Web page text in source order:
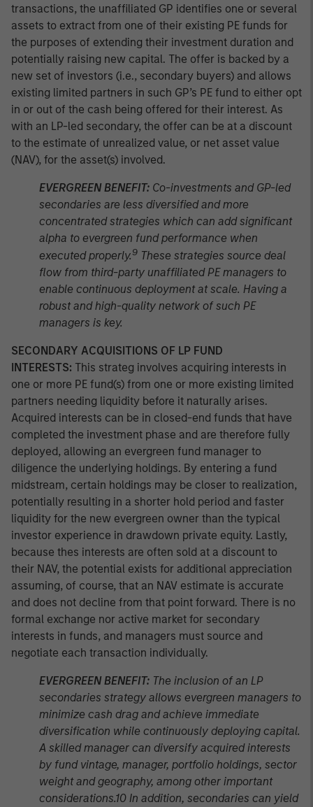
transactions, the unaffiliated GP identifies one or several
assets to extract from one of their existing PE funds for
the purposes of extending their investment duration and
potentially raising new capital. The offer is backed by a
new set of investors (i.e., secondary buyers) and allows
existing limited partners in such GP’s PE fund to either opt
in or out of the cash being offered for their interest. As
with an LP-led secondary, the offer can be at a discount
to the estimate of unrealized value, or net asset value
(NAV), for the asset(s) involved.
EVERGREEN BENEFIT: Co-investments and GP-led
secondaries are less diversified and more
concentrated strategies which can add significant
alpha to evergreen fund performance when
executed properly.9 These strategies source deal
flow from third-party unaffiliated PE managers to
enable continuous deployment at scale. Having a
robust and high-quality network of such PE
managers is key.
SECONDARY ACQUISITIONS OF LP FUND
INTERESTS: This strateg involves acquiring interests in
one or more PE fund(s) from one or more existing limited
partners needing liquidity before it naturally arises.
Acquired interests can be in closed-end funds that have
completed the investment phase and are therefore fully
deployed, allowing an evergreen fund manager to
diligence the underlying holdings. By entering a fund
midstream, certain holdings may be closer to realization,
potentially resulting in a shorter hold period and faster
liquidity for the new evergreen owner than the typical
investor experience in drawdown private equity. Lastly,
because thes interests are often sold at a discount to
their NAV, the potential exists for additional appreciation
assuming, of course, that an NAV estimate is accurate
and does not decline from that point forward. There is no
formal exchange nor active market for secondary
interests in funds, and managers must source and
negotiate each transaction individually.
EVERGREEN BENEFIT: The inclusion of an LP
secondaries strategy allows evergreen managers to
minimize cash drag and achieve immediate
diversification while continuously deploying capital.
A skilled manager can diversify acquired interests
by fund vintage, manager, portfolio holdings, sector
weight and geography, among other important
considerations.10 In addition, secondaries can yield